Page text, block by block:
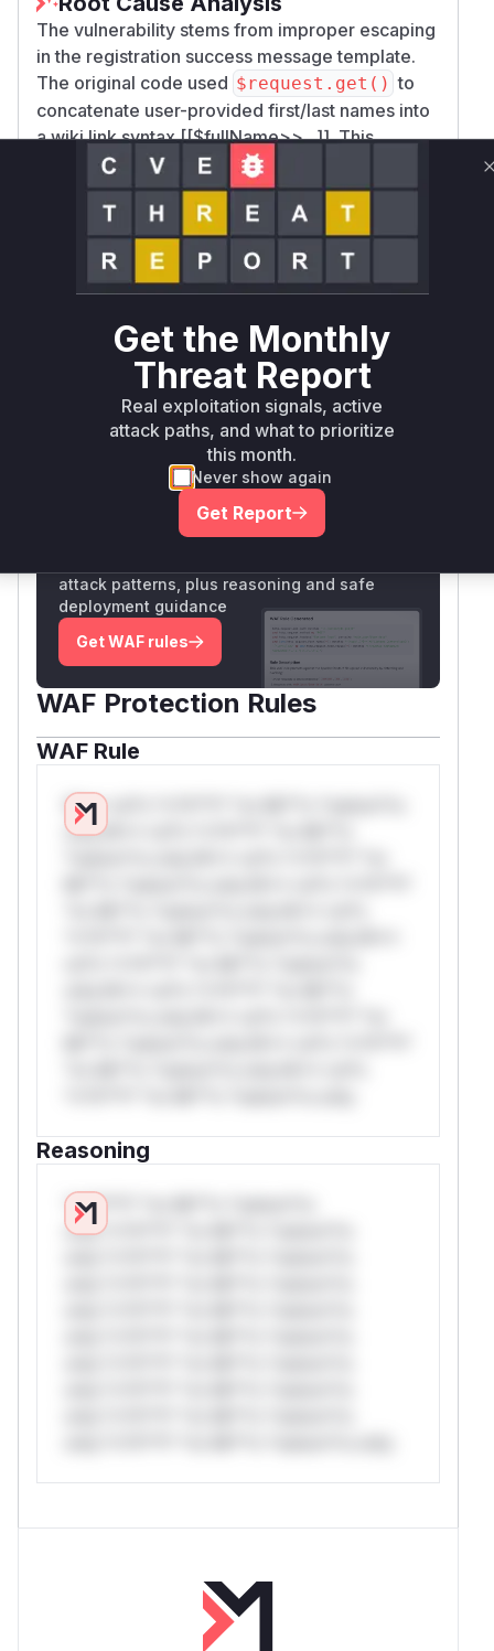
The vulnerability stems from improper escaping
in the registration success message template.
The original code used $request.get() to
concatenate user-provided first/last names into
a wiki link syntax [[$fullName>>...]]. This
allowed attackers to close the existing
Velocity/HTML tags and inject Groovy code. The
patch replaced this with
$xwiki.getUserName
which properly escapes output, confirming
the vulnerability was in the template's handling
of raw user input. The file modification inRegis
trationConfig.xml
and the
CWE-94/CWE-9
classifications directly point to code injection
in template processing as the root cause.
Vulnerable functions
Only Mi**o us*rs **n s** t*is s**tion
Unlock WAF rules for this CVE
attack patterns, plus reasoning and safe
deployment guidance
Get WAF rules
WAF Protection Rules
WAF Rule
W** rul*s *v*il**l* *or Mi**o *ustom*rs
only.W** rul*s *v*il**l* *or Mi**o
Reasoning
*v*il**l* *or Mi**o *ustom*rs
only.*v*il**l* *or Mi**o *ustom*rs
Get the Monthly
Threat Report
Real exploitation signals, active
attack paths, and what to prioritize
this month.
Never show again
Get Report